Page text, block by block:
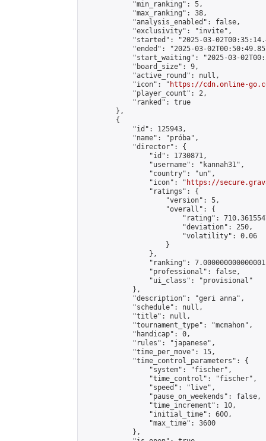
            "min_ranking": 5,
            "max_ranking": 38,
            "analysis_enabled": false,
            "exclusivity": "invite",
"started": "2025-03-
"ended": "2025-03-
"start_waiting": "2025-03-
            "board_size": 9,
            "active_round": null,
            "icon": "
https://cdn.online-
            "player_count": 2,
            "ranked": true
        },
        {
            "id": 125943,
            "name": "próba",
            "director": {
                "id": 1730871,
                "username": "kannah31",
                "country": "un",
                "icon": "
https://
                "ratings": {
                    "version": 5,
                    "overall": {
"rating":
                        "deviation": 250,
                        "volatility": 0.06
                    }
                },
"ranking":
                "professional": false,
                "ui_class": "provisional"
            },
            "description": "geri anna",
            "schedule": null,
            "title": null,
            "tournament_type": "mcmahon",
            "handicap": 0,
            "rules": "japanese",
            "time_per_move": 15,
            "time_control_parameters": {
                "system": "fischer",
                "time_control": "fischer",
                "speed": "live",
                "pause_on_weekends": false,
                "time_increment": 10,
                "initial_time": 600,
                "max_time": 3600
            },